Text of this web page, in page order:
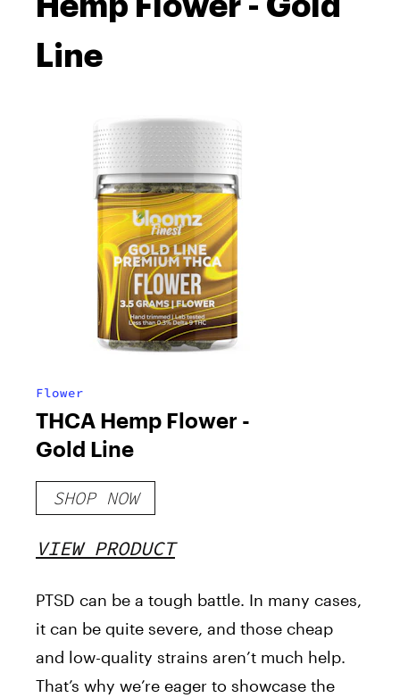
Line
Flower
THCA Hemp Flower -
Gold Line
SHOP NOW
VIEW PRODUCT
PTSD can be a tough battle. In many cases,
it can be quite severe, and those cheap
and low-quality strains aren’t much help.
That’s why we’re eager to showcase the